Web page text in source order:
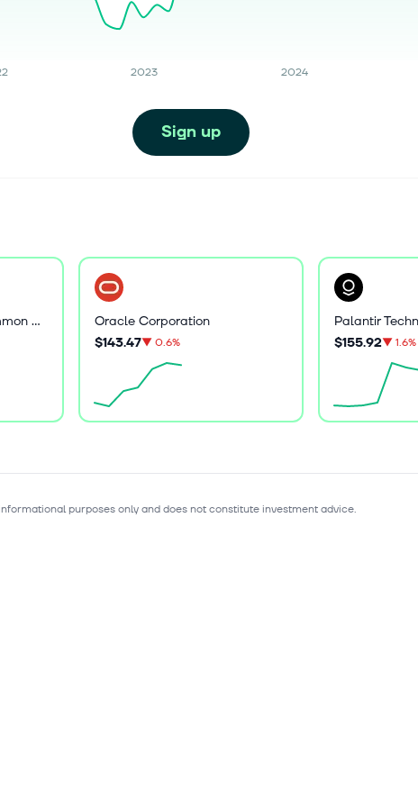
2023 2024
Sign up
Core Scientific, Inc. Common Stock
Oracle Corporation
$143.47▼0.6%
$155.92▼1.6%
purposes only and does not constitute investment advice.